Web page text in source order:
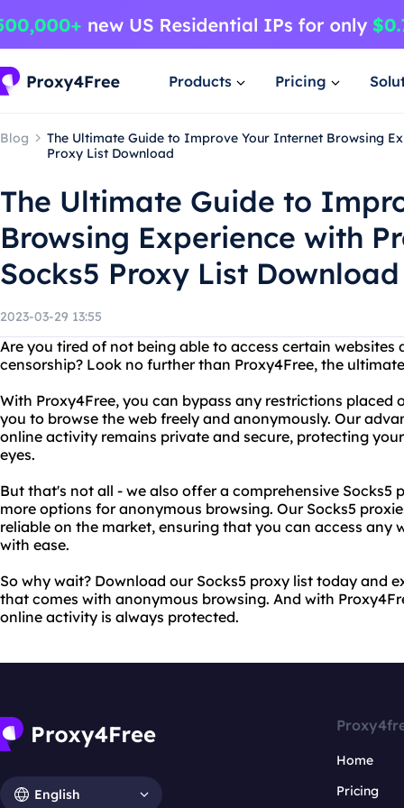
Products Pricing
Blog
The Ultimate Guide to Improve Your Internet Browsing
Proxy List Download
The Ultimate Guide to
Browsing Experience with
Socks5 Proxy List Download
2023-03-29 13:55
Are you tired of not being able to access certain
censorship? Look no further than Proxy4Free, the
With Proxy4Free, you can bypass any restrictions placed
you to browse the web freely and anonymously. Our
online activity remains private and secure, protecting
eyes.
But that's not all - we also offer a comprehensive Socks5
more options for anonymous browsing. Our Socks5
reliable on the market, ensuring that you can access any
with ease.
So why wait? Download our Socks5 proxy list today and
that comes with anonymous browsing. And with
online activity is always protected.
English
Home
Pricing